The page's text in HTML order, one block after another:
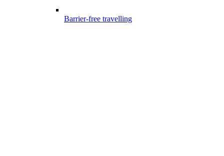
Barrier-free travelling